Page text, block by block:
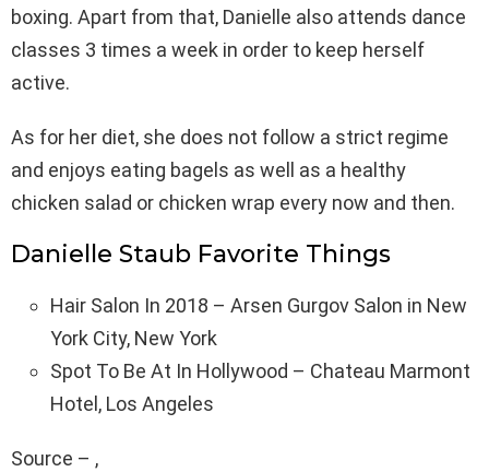
boxing. Apart from that, Danielle also attends dance
classes 3 times a week in order to keep herself
active.
As for her diet, she does not follow a strict regime
and enjoys eating bagels as well as a healthy
chicken salad or chicken wrap every now and then.
Danielle Staub Favorite Things
Hair Salon In 2018 – Arsen Gurgov Salon in New
York City, New York
Spot To Be At In Hollywood – Chateau Marmont
Hotel, Los Angeles
Source – ,